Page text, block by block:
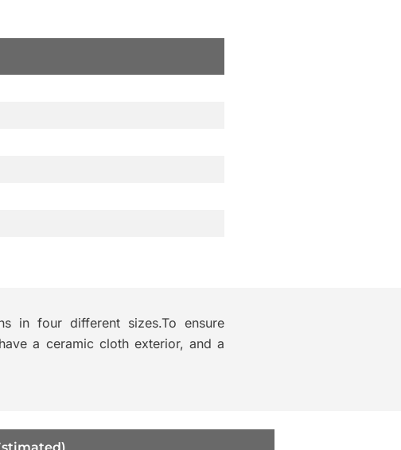
in four different sizes.To ensure
a ceramic cloth exterior, and a